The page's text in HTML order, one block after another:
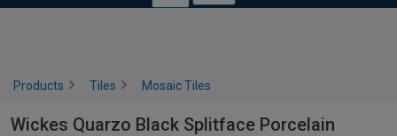
Products Tiles Mosaic Tiles
Wickes Quarzo Black Splitface Porcelain